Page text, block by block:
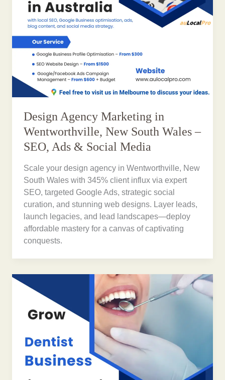
Design Agency Marketing in
Wentworthville, New South Wales –
SEO, Ads & Social Media
Scale your design agency in Wentworthville, New
South Wales with 345% client influx via expert
SEO, targeted Google Ads, strategic social
curation, and stunning web designs. Layer leads,
launch legacies, and lead landscapes—deploy
affordable mastery for a canvas of captivating
conquests.